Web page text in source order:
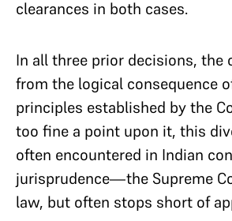
clearances in both cases.
In all three prior decisions, the
from the logical consequence
principles established by the
too fine a point upon it, this
often encountered in Indian
jurisprudence—the Supreme
law, but often stops short of